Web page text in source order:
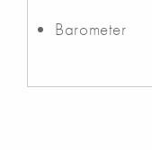
Barometer